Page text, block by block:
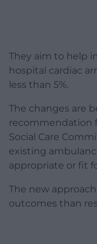
They aim to help
hospital cardiac
less than 5%.
The changes are
recommendation
Social Care
existing
appropriate or fit
The new
outcomes than